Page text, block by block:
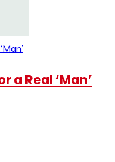
a Real ‘Man’